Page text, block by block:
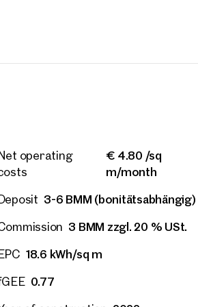
operating
€ 4.80 /sq
m/month
3-6 BMM (bonitätsabhängig)
3 BMM zzgl. 20 % USt.
18.6 kWh/sq m
0.77